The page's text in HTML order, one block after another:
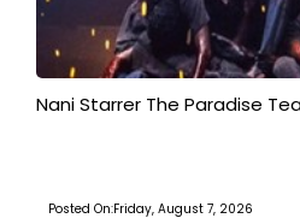
Nani Starrer The Paradise
Posted On:Friday, August 7, 2026